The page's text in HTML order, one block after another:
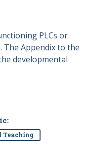
PLCs or
The Appendix to the
developmental